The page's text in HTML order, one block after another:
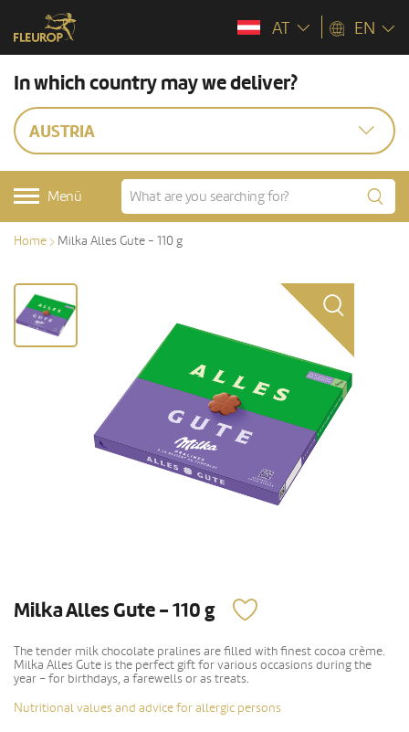
AT EN
In which country may we deliver?
AUSTRIA
Menü
Home Milka Alles Gute - 110 g
Milka Alles Gute - 110 g
The tender milk chocolate pralines are filled with finest cocoa crème.
Milka Alles Gute is the perfect gift for various occasions during the
year – for birthdays, a farewells or as treats.
Nutritional values and advice for allergic persons